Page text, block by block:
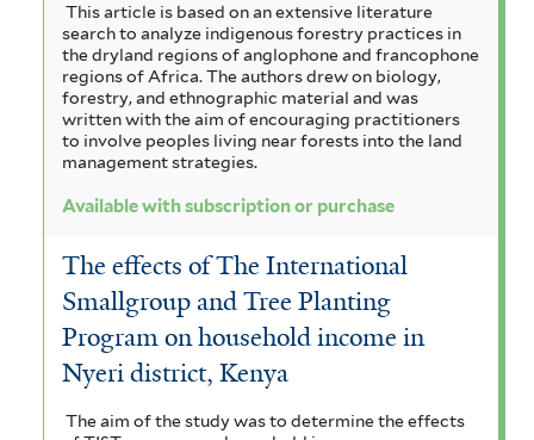
This article is based on an extensive literature
search to analyze indigenous forestry practices in
the dryland regions of anglophone and francophone
regions of Africa. The authors drew on biology,
forestry, and ethnographic material and was
written with the aim of encouraging practitioners
to involve peoples living near forests into the land
management strategies.
Available with subscription or purchase
The effects of The International
Smallgroup and Tree Planting
Program on household income in
Nyeri district, Kenya
The aim of the study was to determine the effects